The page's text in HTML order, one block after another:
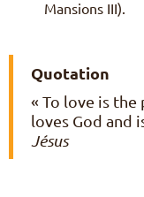
Mansions III).
Quotation
« To love is the
loves God and
Jésus